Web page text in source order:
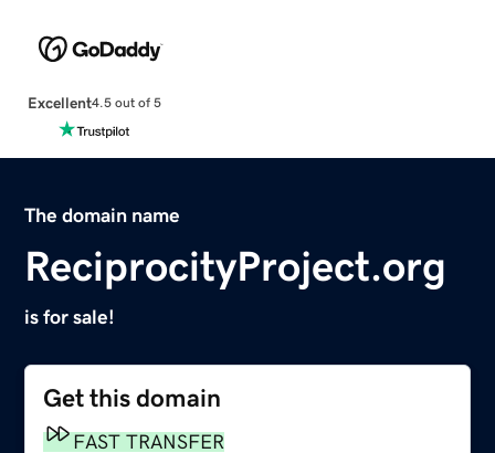
Excellent4.5 out of 5
The domain name
ReciprocityProject.org
is for sale!
Get this domain
FAST TRANSFER